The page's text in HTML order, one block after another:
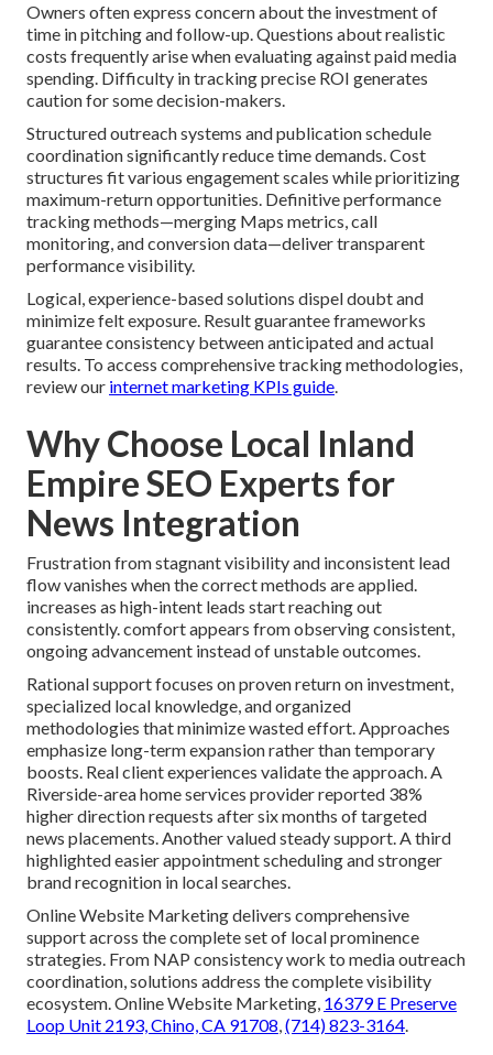
Owners often express concern about the investment of
time in pitching and follow-up. Questions about realistic
costs frequently arise when evaluating against paid media
spending. Difficulty in tracking precise ROI generates
caution for some decision-makers.
Structured outreach systems and publication schedule
coordination significantly reduce time demands. Cost
structures fit various engagement scales while prioritizing
maximum-return opportunities. Definitive performance
tracking methods—merging Maps metrics, call
monitoring, and conversion data—deliver transparent
performance visibility.
Logical, experience-based solutions dispel doubt and
minimize felt exposure. Result guarantee frameworks
guarantee consistency between anticipated and actual
results. To access comprehensive tracking methodologies,
review our internet marketing KPIs guide.
Why Choose Local Inland
Empire SEO Experts for
News Integration
Frustration from stagnant visibility and inconsistent lead
flow vanishes when the correct methods are applied.
increases as high-intent leads start reaching out
consistently. comfort appears from observing consistent,
ongoing advancement instead of unstable outcomes.
Rational support focuses on proven return on investment,
specialized local knowledge, and organized
methodologies that minimize wasted effort. Approaches
emphasize long-term expansion rather than temporary
boosts. Real client experiences validate the approach. A
Riverside-area home services provider reported 38%
higher direction requests after six months of targeted
news placements. Another valued steady support. A third
highlighted easier appointment scheduling and stronger
brand recognition in local searches.
Online Website Marketing delivers comprehensive
support across the complete set of local prominence
strategies. From NAP consistency work to media outreach
coordination, solutions address the complete visibility
ecosystem. Online Website Marketing, 16379 E Preserve
Loop Unit 2193, Chino, CA 91708,(714) 823-3164.